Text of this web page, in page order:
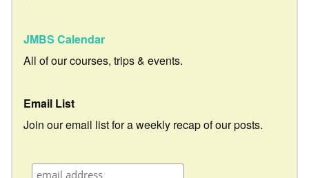
JMBS Calendar
All of our courses, trips & events.
Email List
Join our email list for a weekly recap of our posts.